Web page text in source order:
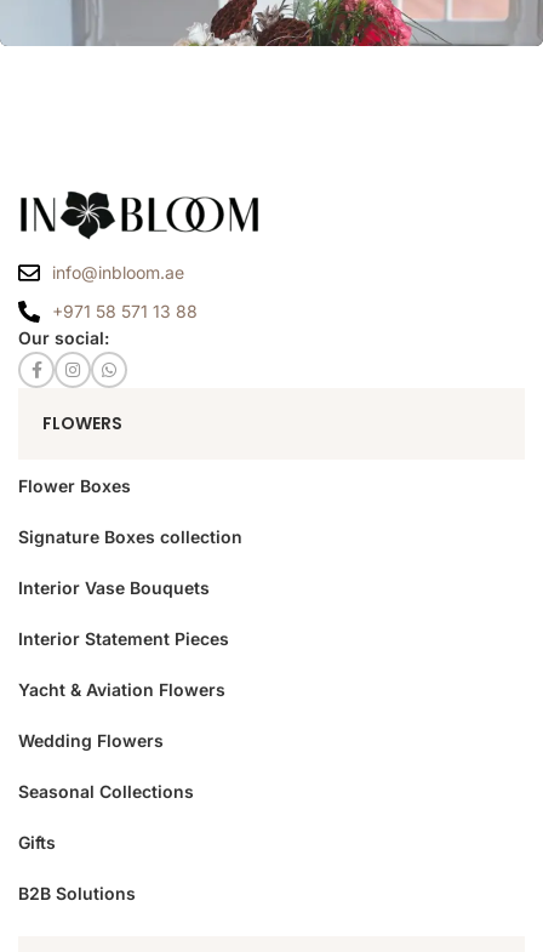
info@inbloom.ae
+971 58 571 13 88
Our social:
FLOWERS
Flower Boxes
Signature Boxes collection
Interior Vase Bouquets
Interior Statement Pieces
Yacht & Aviation Flowers
Wedding Flowers
Seasonal Collections
Gifts
B2B Solutions